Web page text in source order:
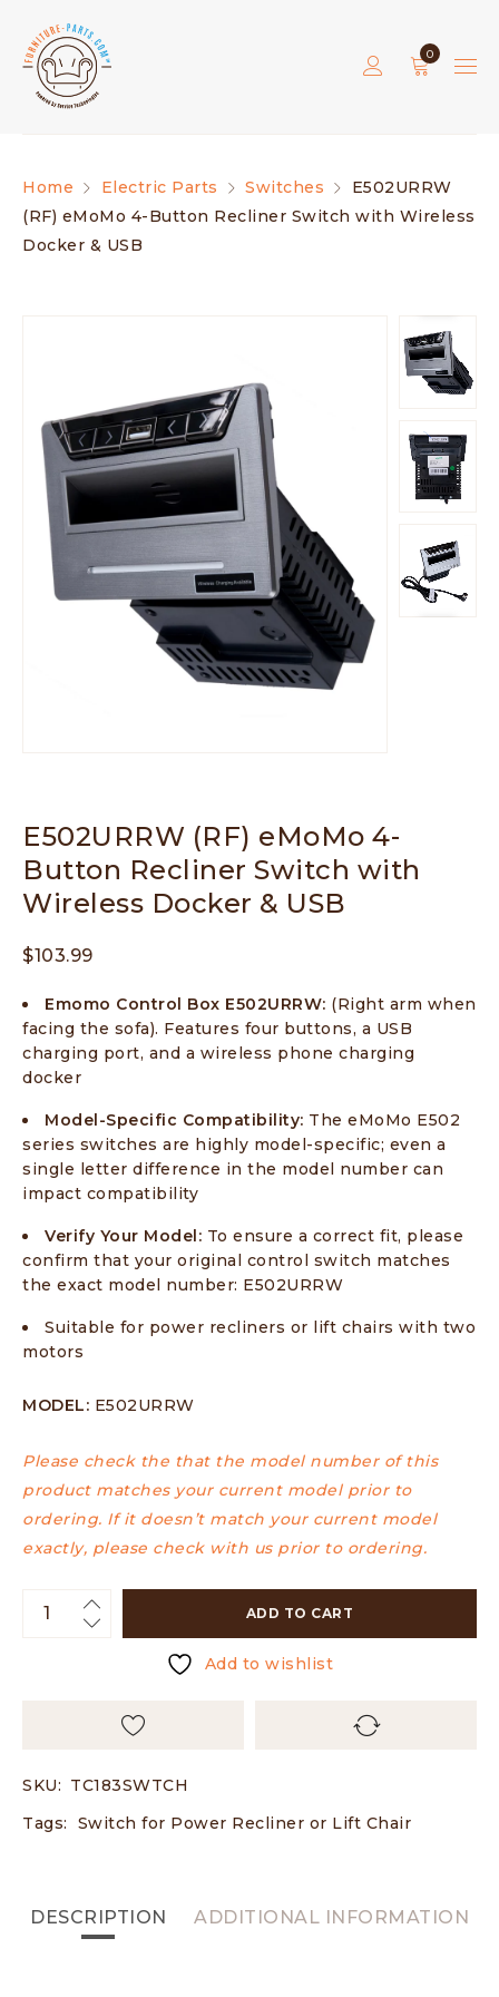
0
Home Electric Parts Switches
E502URRW
(RF) eMoMo 4-Button Recliner Switch with Wireless
Docker & USB
E502URRW (RF) eMoMo 4-
Button Recliner Switch with
Wireless Docker & USB
$103.99
Emomo Control Box E502URRW: (Right arm when
facing the sofa). Features four buttons, a USB
charging port, and a wireless phone charging
docker
Model-Specific Compatibility: The eMoMo E502
series switches are highly model-specific; even a
single letter difference in the model number can
impact compatibility
Verify Your Model: To ensure a correct fit, please
confirm that your original control switch matches
the exact model number: E502URRW
Suitable for power recliners or lift chairs with two
motors
MODEL: E502URRW
Please check the that the model number of this
product matches your current model prior to
ordering. If it doesn’t match your current model
exactly, please check with us prior to ordering.
ADD TO CART
Add to wishlist
SKU: TC183SWTCH
Tags:
Switch for Power Recliner or Lift Chair
DESCRIPTION ADDITIONAL INFORMATION